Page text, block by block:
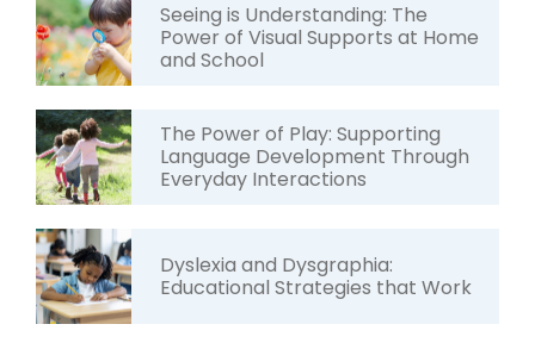
Seeing is Understanding: The
Power of Visual Supports at Home
and School
The Power of Play: Supporting
Language Development Through
Everyday Interactions
Dyslexia and Dysgraphia:
Educational Strategies that Work